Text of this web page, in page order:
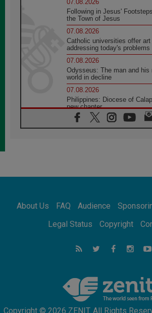
07.08.2026
Following in Jesus'
the Town of Jesus
07.08.2026
Catholic universities offer
addressing today's problems
07.08.2026
Odysseus: The man and his
world in decline
07.08.2026
Philippines: Diocese of
new chapter
07.08.2026
Pope Leo's schedule for his
07.08.2026
07.08.2026
for the suffering of others
UN concern over disrupted
feel we are the Church'
About Us FAQ Audience
Legal Status
Copyright
Copyright © 2026 ZENIT. All Rights